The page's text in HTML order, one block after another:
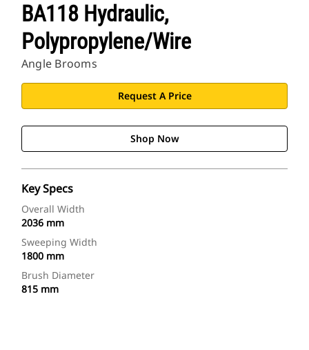
BA118 Hydraulic,
Polypropylene/Wire
Angle Brooms
Request A Price
Shop Now
Key Specs
Overall Width
2036 mm
Sweeping Width
1800 mm
Brush Diameter
815 mm